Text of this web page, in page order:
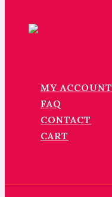
MY ACCOUNT
FAQ
CONTACT
CART